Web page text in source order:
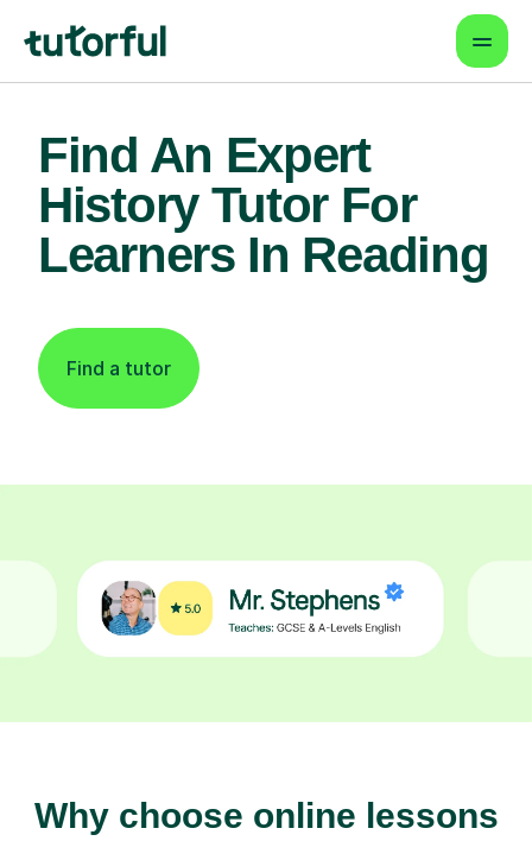
Find An Expert
History Tutor For
Learners In Reading
Find a tutor
Why choose online lessons